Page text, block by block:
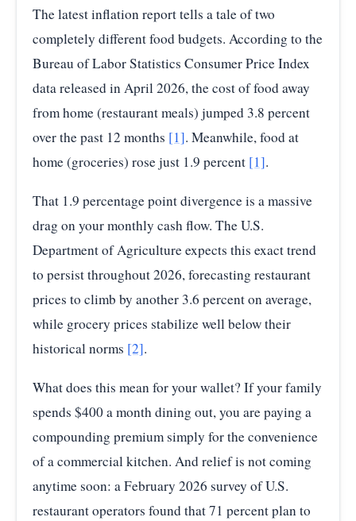
The latest inflation report tells a tale of two
completely different food budgets. According to the
Bureau of Labor Statistics Consumer Price Index
data released in April 2026, the cost of food away
from home (restaurant meals) jumped 3.8 percent
over the past 12 months [1]. Meanwhile, food at
home (groceries) rose just 1.9 percent [1].
That 1.9 percentage point divergence is a massive
drag on your monthly cash flow. The U.S.
Department of Agriculture expects this exact trend
to persist throughout 2026, forecasting restaurant
prices to climb by another 3.6 percent on average,
while grocery prices stabilize well below their
historical norms [2].
What does this mean for your wallet? If your family
spends $400 a month dining out, you are paying a
compounding premium simply for the convenience
of a commercial kitchen. And relief is not coming
anytime soon: a February 2026 survey of U.S.
restaurant operators found that 71 percent plan to